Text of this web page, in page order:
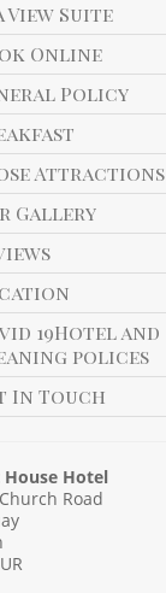
View Suite
Online
Policy
Attractions
Gallery
19Hotel and
polices
In Touch
House Hotel
Road